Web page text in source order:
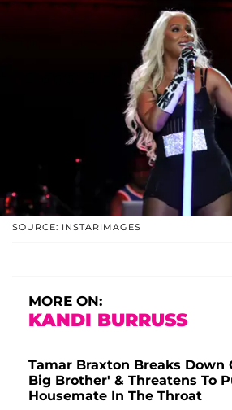
SOURCE: INSTARIMAGES
MORE ON:
KANDI BURRUSS
Tamar Braxton Breaks Down
Big Brother' & Threatens To
Housemate In The Throat